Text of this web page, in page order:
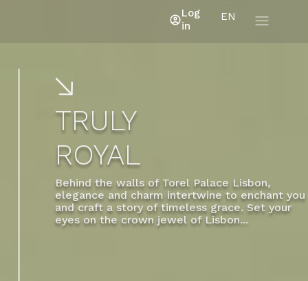
EN
Log
in
TRULY
ROYAL
Behind the walls of Torel Palace Lisbon,
elegance and charm intertwine to enchant you
and craft a story of timeless grace. Set your
eyes on the crown jewel of Lisbon...